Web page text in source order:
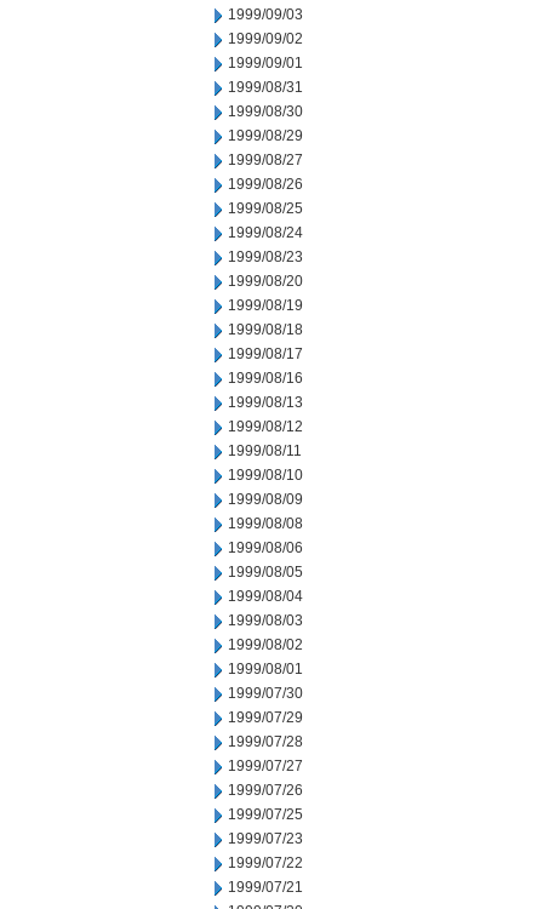
1999/09/03
1999/09/02
1999/09/01
1999/08/31
1999/08/30
1999/08/29
1999/08/27
1999/08/26
1999/08/25
1999/08/24
1999/08/23
1999/08/20
1999/08/19
1999/08/18
1999/08/17
1999/08/16
1999/08/13
1999/08/12
1999/08/11
1999/08/10
1999/08/09
1999/08/08
1999/08/06
1999/08/05
1999/08/04
1999/08/03
1999/08/02
1999/08/01
1999/07/30
1999/07/29
1999/07/28
1999/07/27
1999/07/26
1999/07/25
1999/07/23
1999/07/22
1999/07/21